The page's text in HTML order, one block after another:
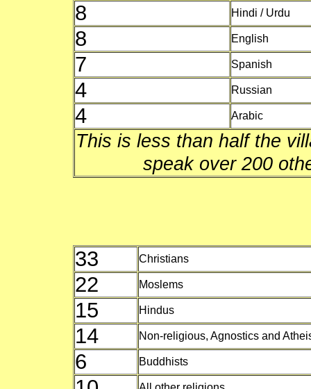
8 Hindi / Urdu
8 English
7 Spanish
4 Russian
4 Arabic
This is less than half the
speak over 200
33 Christians
22 Moslems
15 Hindus
14 Non-religious, Agnostics and
6 Buddhists